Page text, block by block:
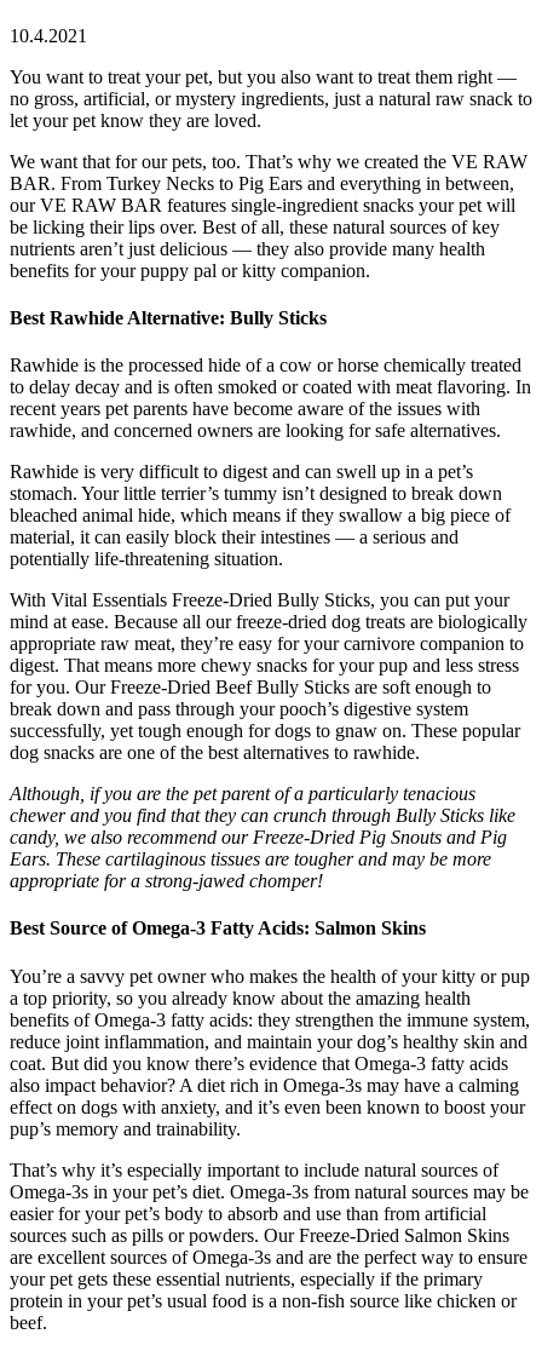
10.4.2021
You want to treat your pet, but you also want to treat them right —
no gross, artificial, or mystery ingredients, just a natural raw snack to
let your pet know they are loved.
We want that for our pets, too. That’s why we created the VE RAW
BAR. From Turkey Necks to Pig Ears and everything in between,
our VE RAW BAR features single-ingredient snacks your pet will
be licking their lips over. Best of all, these natural sources of key
nutrients aren’t just delicious — they also provide many health
benefits for your puppy pal or kitty companion.
Best Rawhide Alternative: Bully Sticks
Rawhide is the processed hide of a cow or horse chemically treated
to delay decay and is often smoked or coated with meat flavoring. In
recent years pet parents have become aware of the issues with
rawhide, and concerned owners are looking for safe alternatives.
Rawhide is very difficult to digest and can swell up in a pet’s
stomach. Your little terrier’s tummy isn’t designed to break down
bleached animal hide, which means if they swallow a big piece of
material, it can easily block their intestines — a serious and
potentially life-threatening situation.
With Vital Essentials Freeze-Dried Bully Sticks, you can put your
mind at ease. Because all our freeze-dried dog treats are biologically
appropriate raw meat, they’re easy for your carnivore companion to
digest. That means more chewy snacks for your pup and less stress
for you. Our Freeze-Dried Beef Bully Sticks are soft enough to
break down and pass through your pooch’s digestive system
successfully, yet tough enough for dogs to gnaw on. These popular
dog snacks are one of the best alternatives to rawhide.
Although, if you are the pet parent of a particularly tenacious
chewer and you find that they can crunch through Bully Sticks like
candy, we also recommend our Freeze-Dried Pig Snouts and Pig
Ears. These cartilaginous tissues are tougher and may be more
appropriate for a strong-jawed chomper!
Best Source of Omega-3 Fatty Acids: Salmon Skins
You’re a savvy pet owner who makes the health of your kitty or pup
a top priority, so you already know about the amazing health
benefits of Omega-3 fatty acids: they strengthen the immune system,
reduce joint inflammation, and maintain your dog’s healthy skin and
coat. But did you know there’s evidence that Omega-3 fatty acids
also impact behavior? A diet rich in Omega-3s may have a calming
effect on dogs with anxiety, and it’s even been known to boost your
pup’s memory and trainability.
That’s why it’s especially important to include natural sources of
Omega-3s in your pet’s diet. Omega-3s from natural sources may be
easier for your pet’s body to absorb and use than from artificial
sources such as pills or powders. Our Freeze-Dried Salmon Skins
are excellent sources of Omega-3s and are the perfect way to ensure
your pet gets these essential nutrients, especially if the primary
protein in your pet’s usual food is a non-fish source like chicken or
beef.